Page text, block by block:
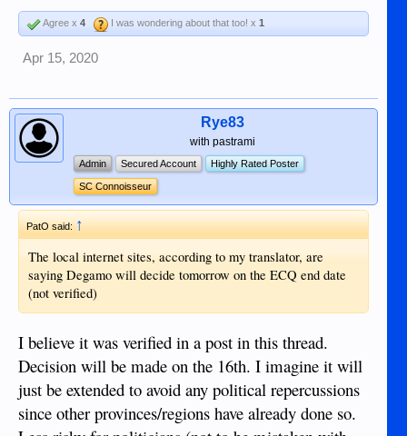
Agree x 4 I was wondering about that too! x 1
Apr 15, 2020
Rye83
with pastrami
Admin Secured Account Highly Rated Poster
SC Connoisseur
PatO said:↑
The local internet sites, according to my translator, are
saying Degamo will decide tomorrow on the ECQ end date
(not verified)
I believe it was verified in a post in this thread.
Decision will be made on the 16th. I imagine it will
just be extended to avoid any political repercussions
since other provinces/regions have already done so.